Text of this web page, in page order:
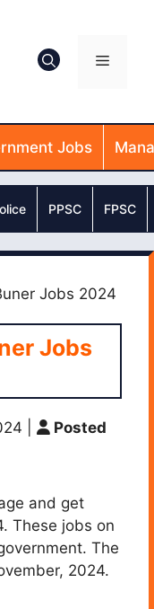
Menu
Jobs
PPSC FPSC
Jobs 2024
Jobs
Posted
and get
These jobs on
The
2024.